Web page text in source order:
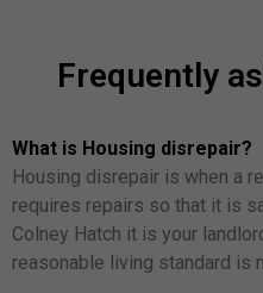
Frequently
What is Housing disrepair?
Housing disrepair is when a
requires repairs so that it is
Colney Hatch it is your
reasonable living standard is